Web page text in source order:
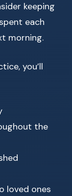
keeping
each
morning.
you’ll
the
loved ones